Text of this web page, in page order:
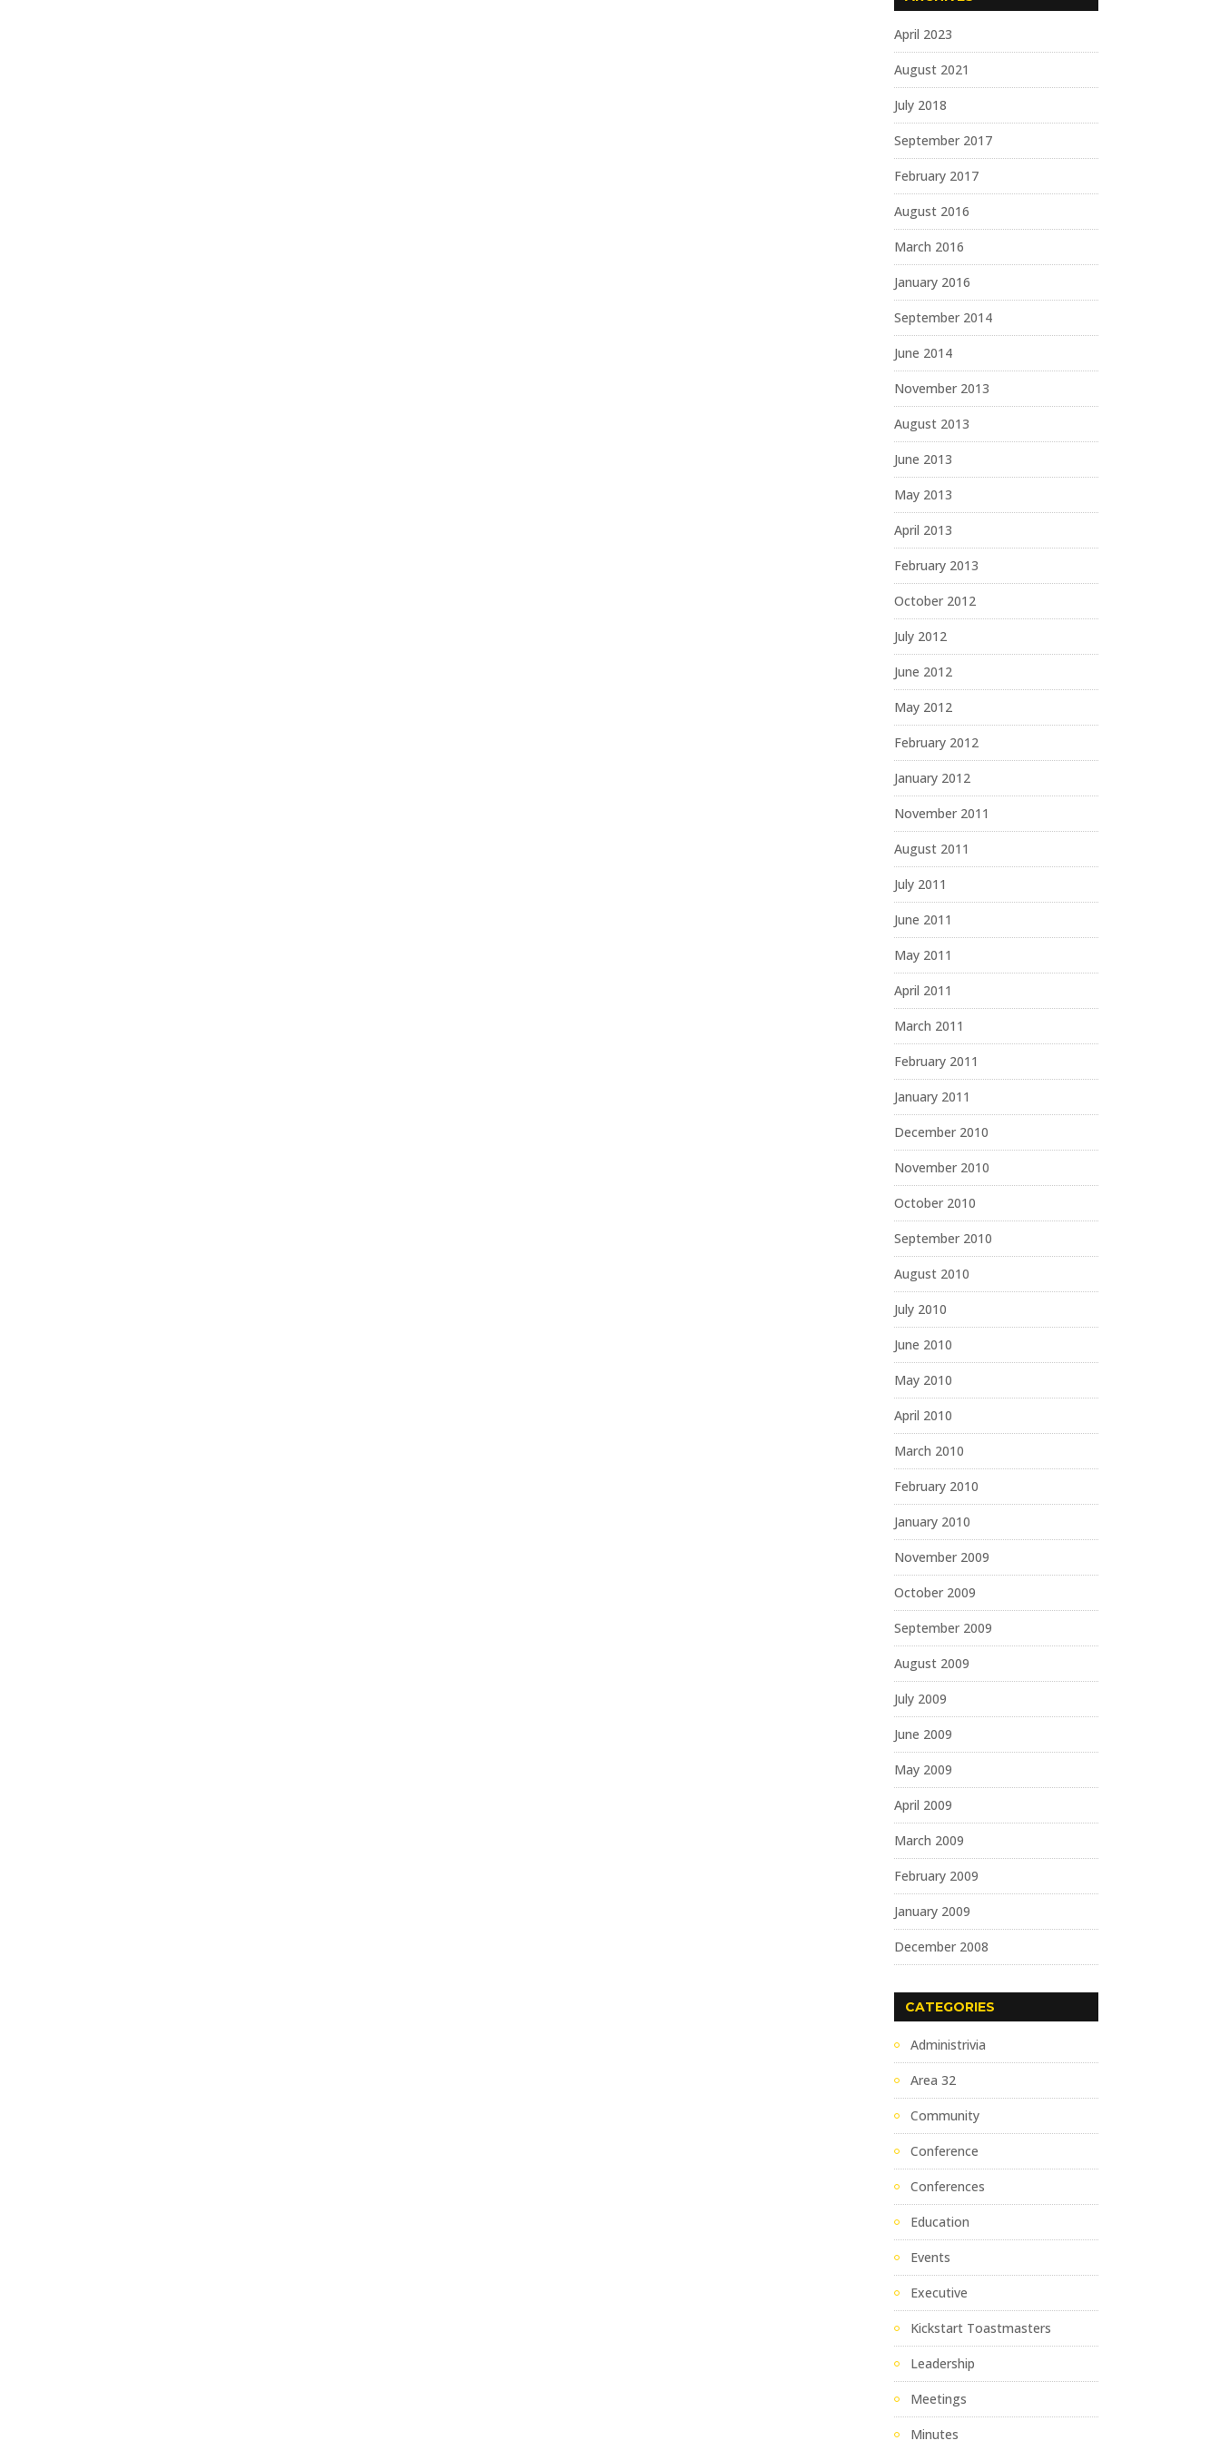
April 2023
August 2021
July 2018
September 2017
February 2017
August 2016
March 2016
January 2016
September 2014
June 2014
November 2013
August 2013
June 2013
May 2013
April 2013
February 2013
October 2012
July 2012
June 2012
May 2012
February 2012
January 2012
November 2011
August 2011
July 2011
June 2011
May 2011
April 2011
March 2011
February 2011
January 2011
December 2010
November 2010
October 2010
September 2010
August 2010
July 2010
June 2010
May 2010
April 2010
March 2010
February 2010
January 2010
November 2009
October 2009
September 2009
August 2009
July 2009
June 2009
May 2009
April 2009
March 2009
February 2009
January 2009
December 2008
CATEGORIES
Administrivia
Area 32
Community
Conference
Conferences
Education
Events
Executive
Kickstart Toastmasters
Leadership
Meetings
Minutes